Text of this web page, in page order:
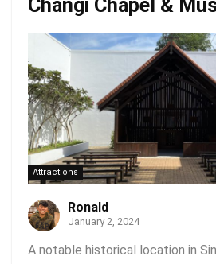
Changi Chapel &
Attractions
Ronald
January 2, 2024
A notable historical location in